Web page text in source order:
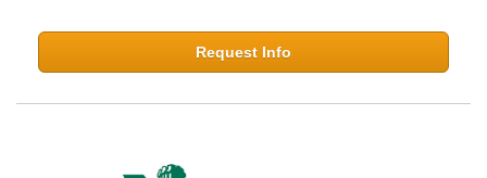
Request Info